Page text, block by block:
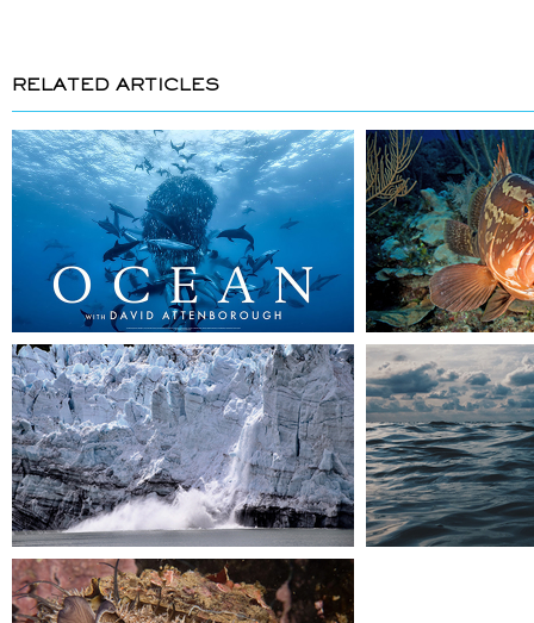
RELATED ARTICLES